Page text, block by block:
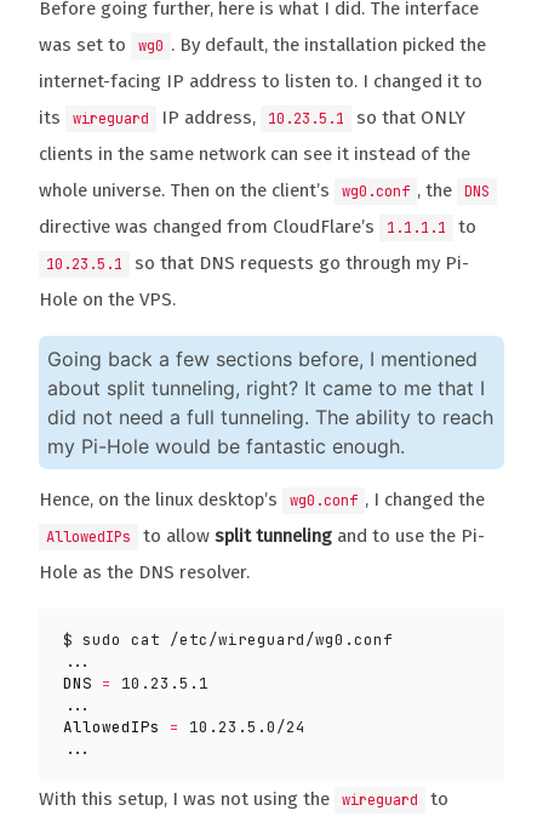
Before going further, here is what I did. The interface
was set to
wg0 . By default, the installation picked the
internet-facing IP address to listen to. I changed it to
its
wireguard IP address, 10.23.5.1
so that ONLY
clients in the same network can see it instead of the
whole universe. Then on the client’s
wg0.conf , the DNS
directive was changed from CloudFlare’s 1.1.1.1 to
10.23.5.1
so that DNS requests go through my Pi-
Hole on the VPS.
Going back a few sections before, I mentioned
about split tunneling, right? It came to me that I
did not need a full tunneling. The ability to reach
my Pi-Hole would be fantastic enough.
Hence, on the linux desktop’s wg0.conf , I changed the
AllowedIPs to allowsplit tunneling and to use the Pi-
Hole as the DNS resolver.
DNS =
AllowedIPs
=
With this setup, I was not using the wireguard
to